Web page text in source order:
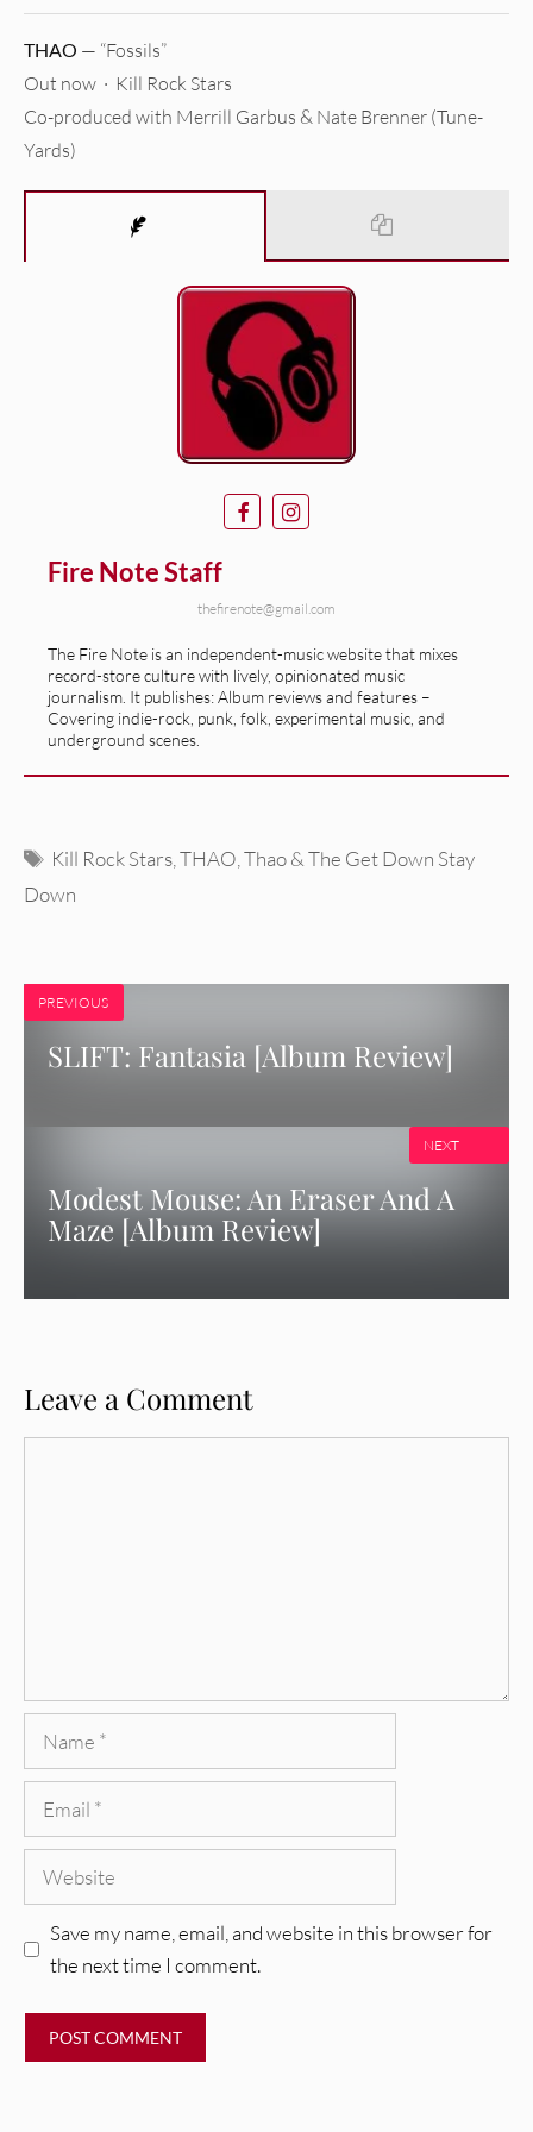
THAO — “Fossils”
Out now · Kill Rock Stars
Co-produced with Merrill Garbus & Nate Brenner (Tune-
Yards)
Fire Note Staff
thefirenote@gmail.com
The Fire Note is an independent-music website that mixes
record-store culture with lively, opinionated music
journalism. It publishes: Album reviews and features –
Covering indie-rock, punk, folk, experimental music, and
underground scenes.
Tags
Kill Rock Stars ,THAO ,Thao & The Get Down Stay
Down
PREVIOUS
SLIFT: Fantasia [Album Review]
Modest Mouse: An Eraser And A
Maze [Album Review]
NEXT
Leave a Comment
Save my name, email, and website in this browser for
the next time I comment.
REVIEWS